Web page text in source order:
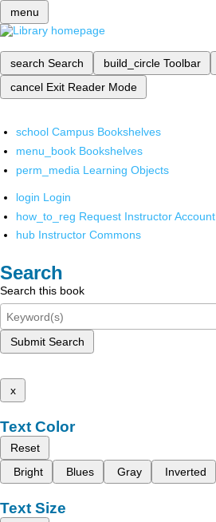
menu
search Search build_circle Toolbar
cancel Exit Reader Mode
school Campus Bookshelves
menu_book Bookshelves
perm_media Learning Objects
login Login
how_to_reg Request Instructor Account
hub Instructor Commons
Search
Search this book
Submit Search
x
Text Color
Reset
Bright
Blues Gray Inverted
Text Size